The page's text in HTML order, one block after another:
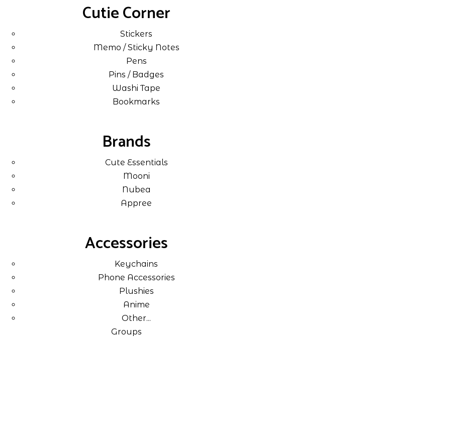
Cutie Corner
Stickers
Memo / Sticky Notes
Pens
Pins / Badges
Washi Tape
Bookmarks
Brands
Cute Essentials
Mooni
Nubea
Appree
Accessories
Keychains
Phone Accessories
Plushies
Anime
Other...
Groups